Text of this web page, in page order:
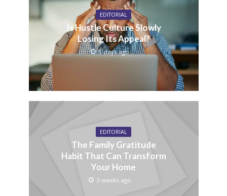
EDITORIAL
Is Hustle Culture Slowly
Losing Its Appeal?
5 days ago
EDITORIAL
The Family Gratitude
Habit That Can Transform
Your Home
3 weeks ago